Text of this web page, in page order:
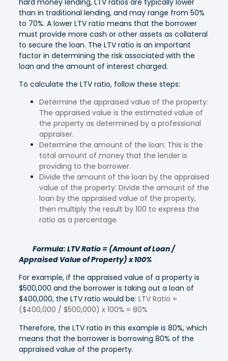
than in traditional lending, and may range from 50%
to 70%. A lower LTV ratio means that the borrower
must provide more cash or other assets as collateral
to secure the loan. The LTV ratio is an important
factor in determining the risk associated with the
loan and the amount of interest charged.
To calculate the LTV ratio, follow these steps:
Determine the appraised value of the property:
The appraised value is the estimated value of
the property as determined by a professional
appraiser.
Determine the amount of the loan: This is the
total amount of money that the lender is
providing to the borrower.
Divide the amount of the loan by the appraised
value of the property: Divide the amount of the
loan by the appraised value of the property,
then multiply the result by 100 to express the
ratio as a percentage.
Formula: LTV Ratio = (Amount of Loan /
Appraised Value of Property) x 100%
For example, if the appraised value of a property is
$500,000 and the borrower is taking out a loan of
$400,000, the LTV ratio would be: LTV Ratio =
($400,000 / $500,000) x 100% = 80%
Therefore, the LTV ratio in this example is 80%, which
means that the borrower is borrowing 80% of the
appraised value of the property.